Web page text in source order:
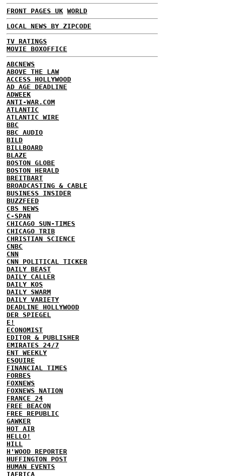
FRONT PAGES UK WORLD
LOCAL NEWS BY ZIPCODE
TV RATINGS
MOVIE BOXOFFICE
ABCNEWS
ABOVE THE LAW
ACCESS HOLLYWOOD
AD AGE DEADLINE
ADWEEK
ANTI-WAR.COM
ATLANTIC
ATLANTIC WIRE
BBC
BBC AUDIO
BILD
BILLBOARD
BLAZE
BOSTON GLOBE
BOSTON HERALD
BREITBART
BROADCASTING & CABLE
BUSINESS INSIDER
BUZZFEED
CBS NEWS
C-SPAN
CHICAGO SUN-TIMES
CHICAGO TRIB
CHRISTIAN SCIENCE
CNBC
CNN
CNN POLITICAL TICKER
DAILY BEAST
DAILY CALLER
DAILY KOS
DAILY SWARM
DAILY VARIETY
DEADLINE HOLLYWOOD
DER SPIEGEL
E!
ECONOMIST
EDITOR & PUBLISHER
EMIRATES 24/7
ENT WEEKLY
ESQUIRE
FINANCIAL TIMES
FORBES
FOXNEWS
FOXNEWS NATION
FRANCE 24
FREE BEACON
FREE REPUBLIC
GAWKER
HOT AIR
HELLO!
HILL
H'WOOD REPORTER
HUFFINGTON POST
HUMAN EVENTS
IAFRICA